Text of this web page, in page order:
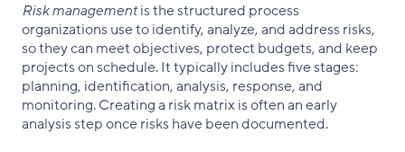
Risk managementis the structured process
organizations use to identify, analyze, and address risks,
so they can meet objectives, protect budgets, and keep
projects on schedule. It typically includes five stages:
planning, identification, analysis, response, and
monitoring. Creating a risk matrix is often an early
analysis step once risks have been documented.